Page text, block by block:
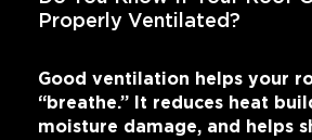
Properly Ventilated?
Good ventilation helps your
“breathe.” It reduces heat
moisture damage, and helps